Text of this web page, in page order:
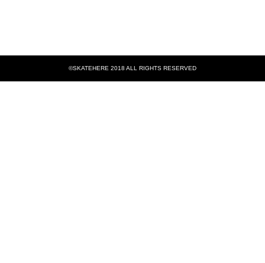
©SKATEHERE 2018 ALL RIGHTS RESERVED